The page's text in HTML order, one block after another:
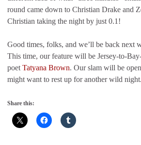
round came down to Christian Drake and
Christian taking the night by just 0.1!
Good times, folks, and we’ll be back next
This time, our feature will be Jersey-to-
poet Tatyana Brown. Our slam will be
might want to rest up for another wild
Share this: